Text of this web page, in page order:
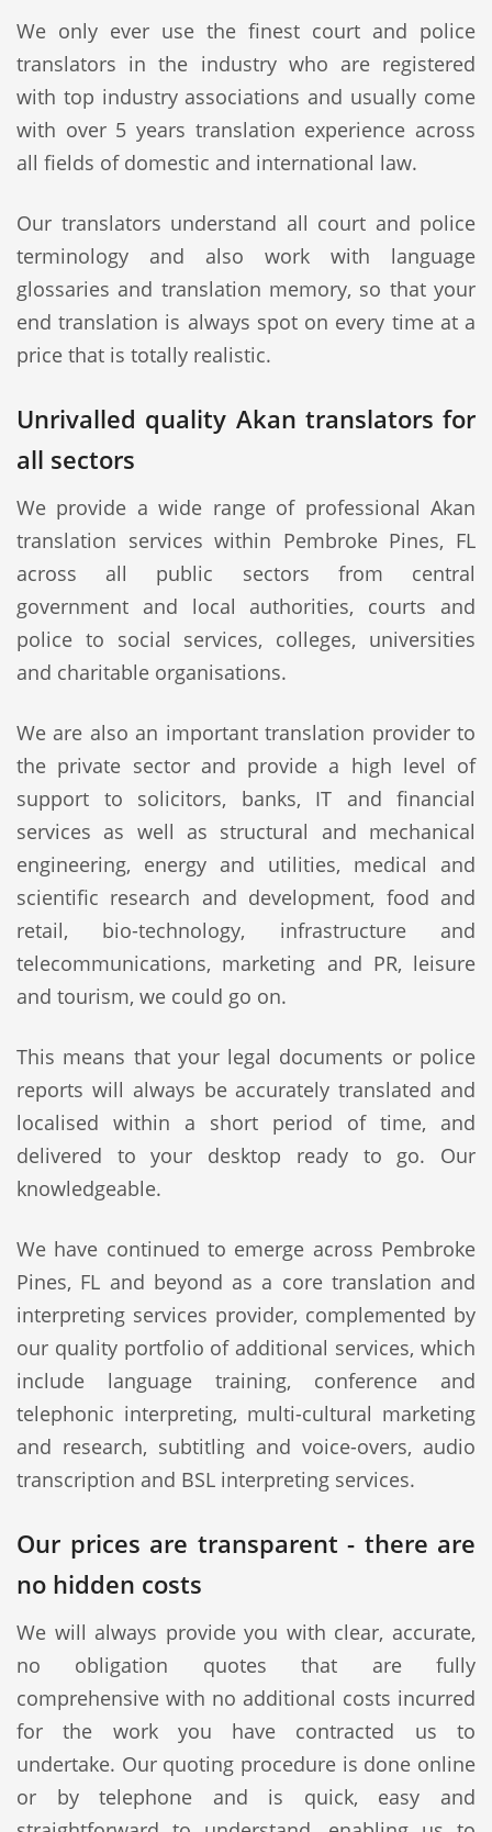
We only ever use the finest court and police
translators in the industry who are registered
with top industry associations and usually come
with over 5 years translation experience across
all fields of domestic and international law.
Our translators understand all court and police
terminology and also work with language
glossaries and translation memory, so that your
end translation is always spot on every time at a
price that is totally realistic.
Unrivalled quality Akan translators for
all sectors
We provide a wide range of professional Akan
translation services within Pembroke Pines, FL
across all public sectors from central
government and local authorities, courts and
police to social services, colleges, universities
and charitable organisations.
We are also an important translation provider to
the private sector and provide a high level of
support to solicitors, banks, IT and financial
services as well as structural and mechanical
engineering, energy and utilities, medical and
scientific research and development, food and
retail, bio-technology, infrastructure and
telecommunications, marketing and PR, leisure
and tourism, we could go on.
This means that your legal documents or police
reports will always be accurately translated and
localised within a short period of time, and
delivered to your desktop ready to go. Our
knowledgeable.
We have continued to emerge across Pembroke
Pines, FL and beyond as a core translation and
interpreting services provider, complemented by
our quality portfolio of additional services, which
include language training, conference and
telephonic interpreting, multi-cultural marketing
and research, subtitling and voice-overs, audio
transcription and BSL interpreting services.
Our prices are transparent - there are
no hidden costs
We will always provide you with clear, accurate,
no obligation quotes that are fully
comprehensive with no additional costs incurred
for the work you have contracted us to
undertake. Our quoting procedure is done online
or by telephone and is quick, easy and